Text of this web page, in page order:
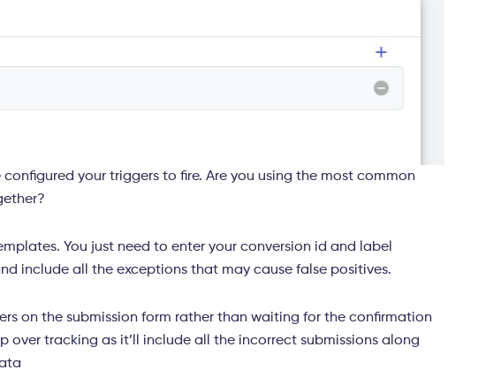
configured your triggers to fire. Are you using the most common
You just need to enter your conversion id and label
include all the exceptions that may cause false positives.
on the submission form rather than waiting for the confirmation
over tracking as it’ll include all the incorrect submissions along